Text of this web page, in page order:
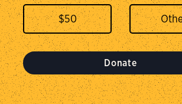
$50
Donate